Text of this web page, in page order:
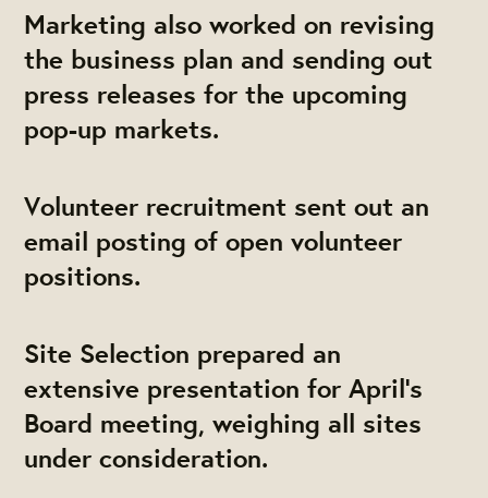
Marketing also worked on revising
the business plan and sending out
press releases for the upcoming
pop-up markets.
Volunteer recruitment sent out an
email posting of open volunteer
positions.
Site Selection prepared an
extensive presentation for April's
Board meeting, weighing all sites
under consideration.